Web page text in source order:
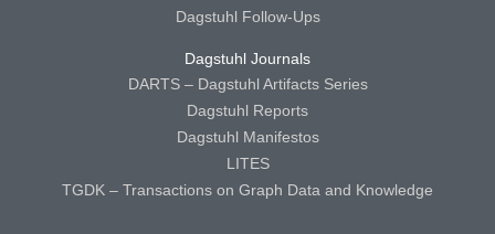
Dagstuhl Follow-Ups
Dagstuhl Journals
DARTS – Dagstuhl Artifacts Series
Dagstuhl Reports
Dagstuhl Manifestos
LITES
TGDK – Transactions on Graph Data and Knowledge